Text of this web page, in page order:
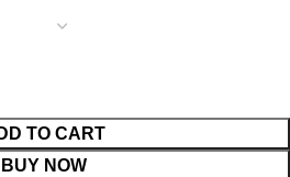
TO CART
BUY NOW